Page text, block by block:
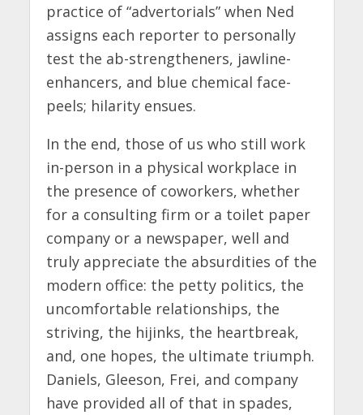
practice of “advertorials” when Ned
assigns each reporter to personally
test the ab-strengtheners, jawline-
enhancers, and blue chemical face-
peels; hilarity ensues.
In the end, those of us who still work
in-person in a physical workplace in
the presence of coworkers, whether
for a consulting firm or a toilet paper
company or a newspaper, well and
truly appreciate the absurdities of the
modern office: the petty politics, the
uncomfortable relationships, the
striving, the hijinks, the heartbreak,
and, one hopes, the ultimate triumph.
Daniels, Gleeson, Frei, and company
have provided all of that in spades,